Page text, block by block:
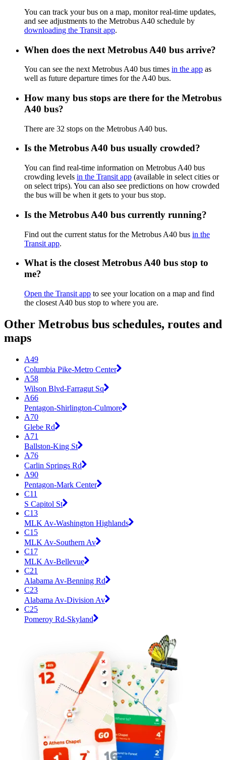
You can track your bus on a map, monitor real-time updates,
and see adjustments to the Metrobus A40 schedule by
downloading the Transit app.
When does the next Metrobus A40 bus arrive?
You can see the next Metrobus A40 bus times in the app as
well as future departure times for the A40 bus.
How many bus stops are there for the Metrobus
A40 bus?
There are 32 stops on the Metrobus A40 bus.
Is the Metrobus A40 bus usually crowded?
You can find real-time information on Metrobus A40 bus
crowding levels in the Transit app (available in select cities or
on select trips). You can also see predictions on how crowded
the bus will be when it gets to your bus stop.
Is the Metrobus A40 bus currently running?
Find out the current status for the Metrobus A40 bus in the
Transit app.
What is the closest Metrobus A40 bus stop to
me?
Open the Transit app to see your location on a map and find
the closest A40 bus stop to where you are.
Other Metrobus bus schedules, routes and
maps
A49
Columbia Pike-Metro Center
A58
Wilson Blvd-Farragut Sq
A66
Pentagon-Shirlington-Culmore
A70
Glebe Rd
A71
Ballston-King St
A76
Carlin Springs Rd
A90
Pentagon-Mark Center
C11
S Capitol St
C13
MLK Av-Washington Highlands
C15
MLK Av-Southern Av
C17
MLK Av-Bellevue
C21
Alabama Av-Benning Rd
C23
Alabama Av-Division Av
C25
Pomeroy Rd-Skyland